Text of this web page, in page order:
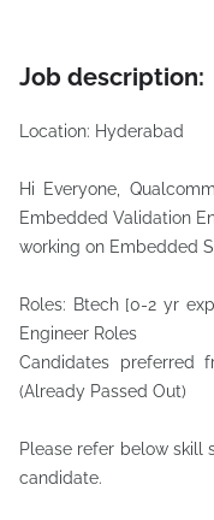
Job description:
Location: Hyderabad
Hi Everyone,
Embedded Validation
working on Embedded
Roles: Btech [0-2 yr
Engineer Roles
Candidates preferred
(Already Passed Out)
Please refer below skill
candidate.